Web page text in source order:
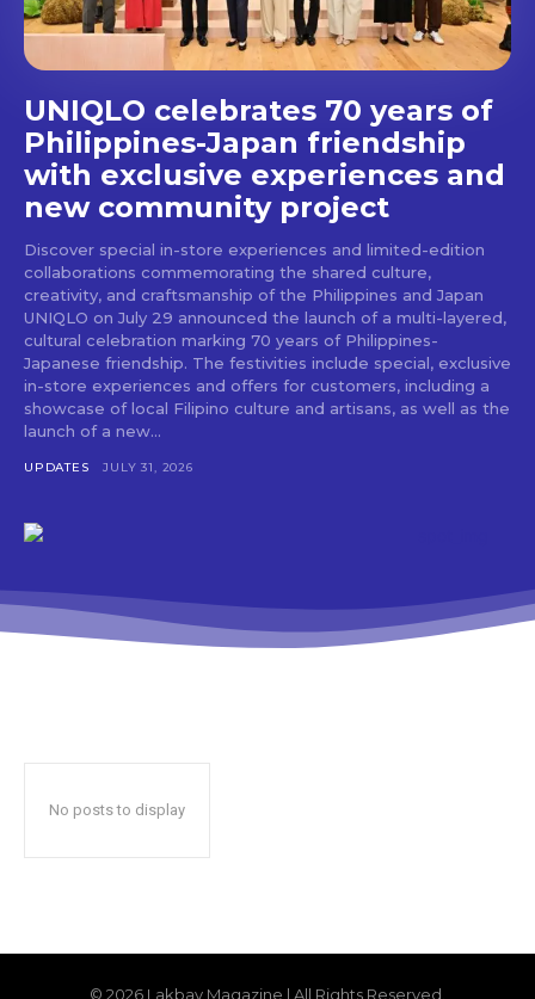
SUBSCRIBE
UNIQLO celebrates 70 years of
Philippines-Japan friendship
with exclusive experiences and
new community project
Discover special in-store experiences and limited-edition
collaborations commemorating the shared culture,
creativity, and craftsmanship of the Philippines and Japan
UNIQLO on July 29 announced the launch of a multi-layered,
cultural celebration marking 70 years of Philippines-
Japanese friendship. The festivities include special, exclusive
in-store experiences and offers for customers, including a
showcase of local Filipino culture and artisans, as well as the
launch of a new...
UPDATES JULY 31, 2026
No posts to display
© 2026 Lakbay Magazine | All Rights Reserved.